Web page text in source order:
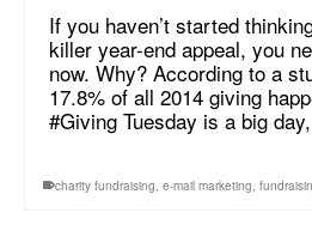
If you haven’t started
killer year-end appeal, you
now. Why? According to a
17.8% of all 2014 giving
#Giving Tuesday is a big
charity fundraising, e-mail marketing,